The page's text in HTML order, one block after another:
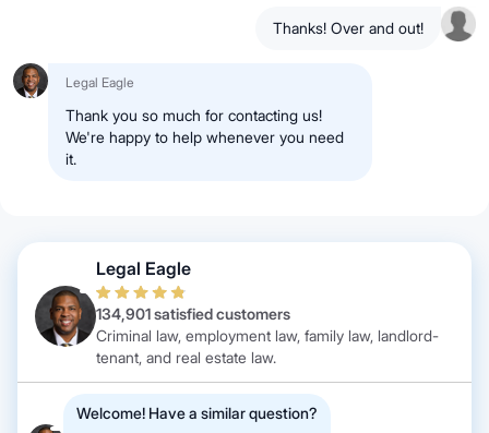
Thanks! Over and out!
Legal Eagle
Thank you so much for contacting us!
We're happy to help whenever you need
it.
Legal Eagle
134,901 satisfied customers
Criminal law, employment law, family law, landlord-
tenant, and real estate law.
Welcome! Have a similar question?